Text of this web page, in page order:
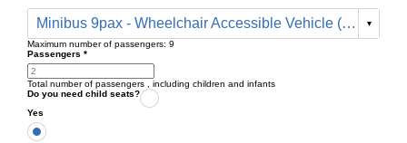
Minibus 9pax - Wheelchair Accessible Vehicle (95 € one way)
Maximum number of passengers: 9
Passengers *
Total number of passengers , including children and infants
Do you need child seats?
Yes